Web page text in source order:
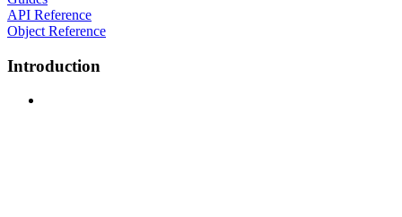
API Reference
Object Reference
Introduction